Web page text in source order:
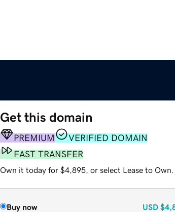
Get this domain
PREMIUM
VERIFIED DOMAIN
FAST TRANSFER
Own it today for $4,895, or select Lease to Own.
Buy now USD